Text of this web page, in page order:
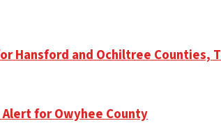
Hansford and Ochiltree Counties,
Alert for Owyhee County